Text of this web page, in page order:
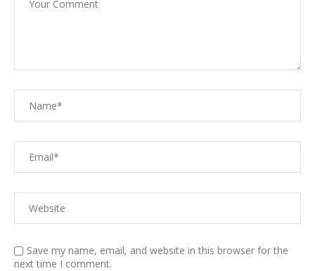
Save my name, email, and website in this browser for the
next time I comment.